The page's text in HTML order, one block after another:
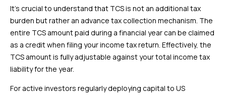
It’s crucial to understand that TCS is not an additional tax
burden but rather an advance tax collection mechanism. The
entire TCS amount paid during a financial year can be claimed
as a credit when filing your income tax return. Effectively, the
TCS amount is fully adjustable against your total income tax
liability for the year.
For active investors regularly deploying capital to US